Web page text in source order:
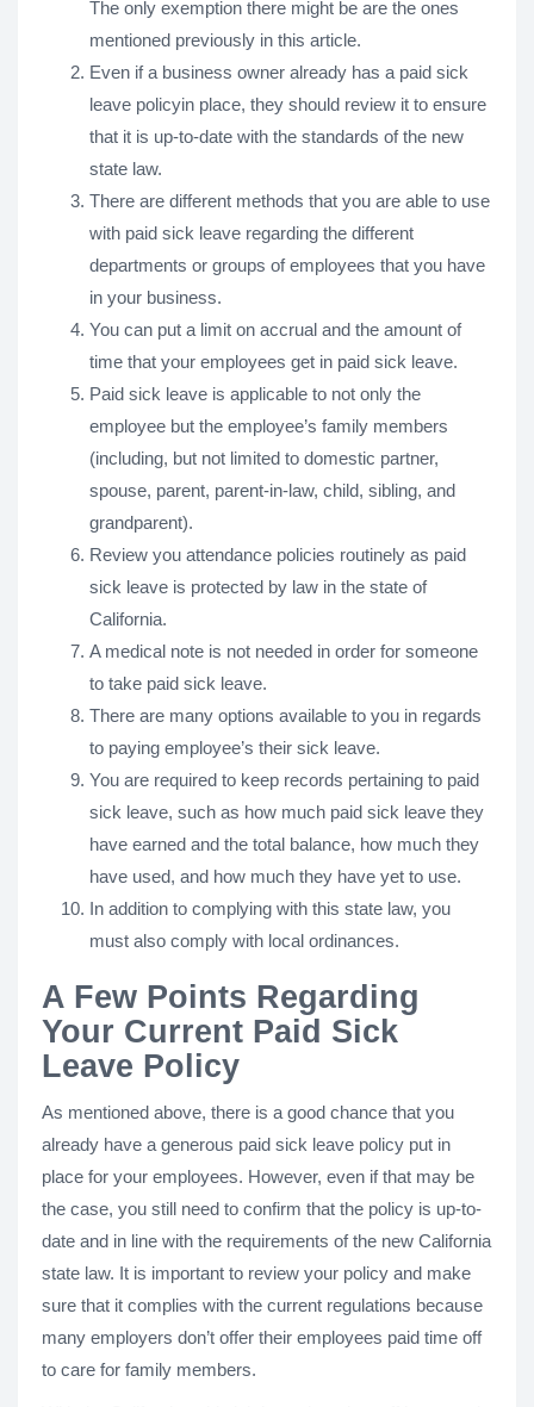
The only exemption there might be are the ones
mentioned previously in this article.
Even if a business owner already has a paid sick
leave policyin place, they should review it to ensure
that it is up-to-date with the standards of the new
state law.
There are different methods that you are able to use
with paid sick leave regarding the different
departments or groups of employees that you have
in your business.
You can put a limit on accrual and the amount of
time that your employees get in paid sick leave.
Paid sick leave is applicable to not only the
employee but the employee’s family members
(including, but not limited to domestic partner,
spouse, parent, parent-in-law, child, sibling, and
grandparent).
Review you attendance policies routinely as paid
sick leave is protected by law in the state of
California.
A medical note is not needed in order for someone
to take paid sick leave.
There are many options available to you in regards
to paying employee’s their sick leave.
You are required to keep records pertaining to paid
sick leave, such as how much paid sick leave they
have earned and the total balance, how much they
have used, and how much they have yet to use.
In addition to complying with this state law, you
must also comply with local ordinances.
A Few Points Regarding
Your Current Paid Sick
Leave Policy
As mentioned above, there is a good chance that you
already have a generous paid sick leave policy put in
place for your employees. However, even if that may be
the case, you still need to confirm that the policy is up-to-
date and in line with the requirements of the new California
state law. It is important to review your policy and make
sure that it complies with the current regulations because
many employers don’t offer their employees paid time off
to care for family members.